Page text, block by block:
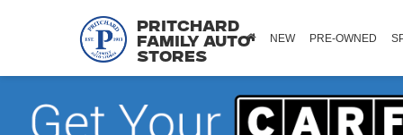
Pritchard
Family Auto
Stores
NEW PRE-OWNED